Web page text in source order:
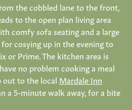
the cobbled lane to the front,
to the open plan living area
comfy sofa seating and a large
for cosying up in the evening to
or Prime. The kitchen area is
no problem cooking a meal
out to the local Mardale Inn
a 5-minute walk away, for a bite